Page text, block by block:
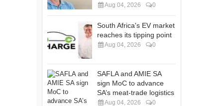
Aug 04, 2026 0
South Africa's EV market
reaches its tipping point
Aug 04, 2026 0
SAFLA and AMIE SA
sign MoC to advance
SA’s meat-trade logistics
Aug 04, 2026 0